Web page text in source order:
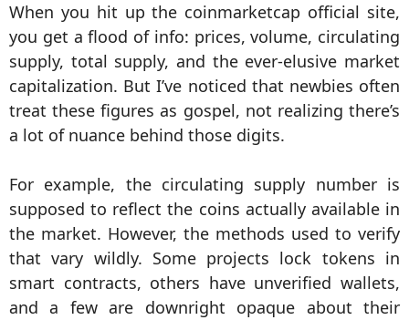
When you hit up the coinmarketcap official site,
you get a flood of info: prices, volume, circulating
supply, total supply, and the ever-elusive market
capitalization. But I’ve noticed that newbies often
treat these figures as gospel, not realizing there’s
a lot of nuance behind those digits.
For example, the circulating supply number is
supposed to reflect the coins actually available in
the market. However, the methods used to verify
that vary wildly. Some projects lock tokens in
smart contracts, others have unverified wallets,
and a few are downright opaque about their